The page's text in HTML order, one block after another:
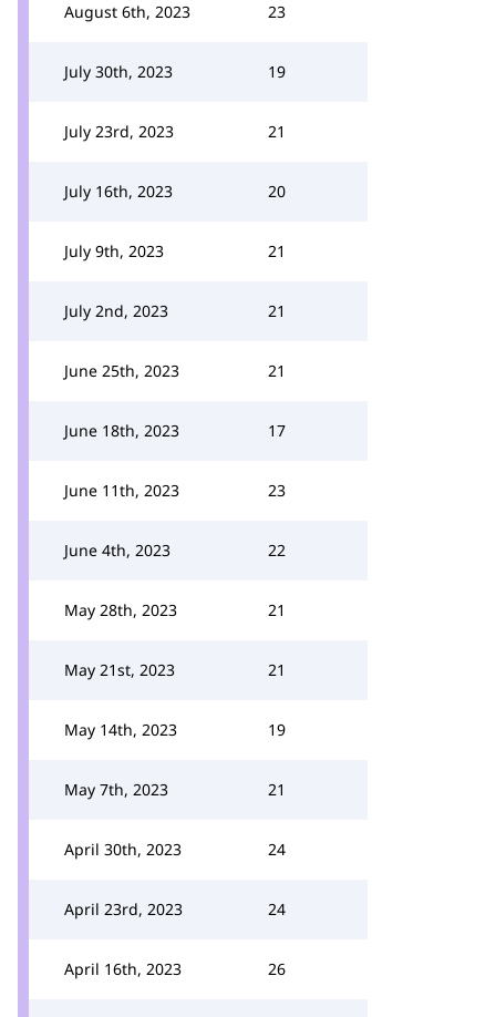
August 6th, 2023 23
July 30th, 2023 19
July 23rd, 2023 21
July 16th, 2023 20
July 9th, 2023 21
July 2nd, 2023 21
June 25th, 2023 21
June 18th, 2023 17
June 11th, 2023 23
June 4th, 2023 22
May 28th, 2023 21
May 21st, 2023 21
May 14th, 2023 19
May 7th, 2023 21
April 30th, 2023 24
April 23rd, 2023 24
April 16th, 2023 26